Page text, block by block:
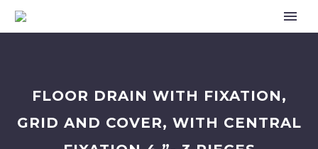
FLOOR DRAIN WITH FIXATION,
GRID AND COVER, WITH CENTRAL